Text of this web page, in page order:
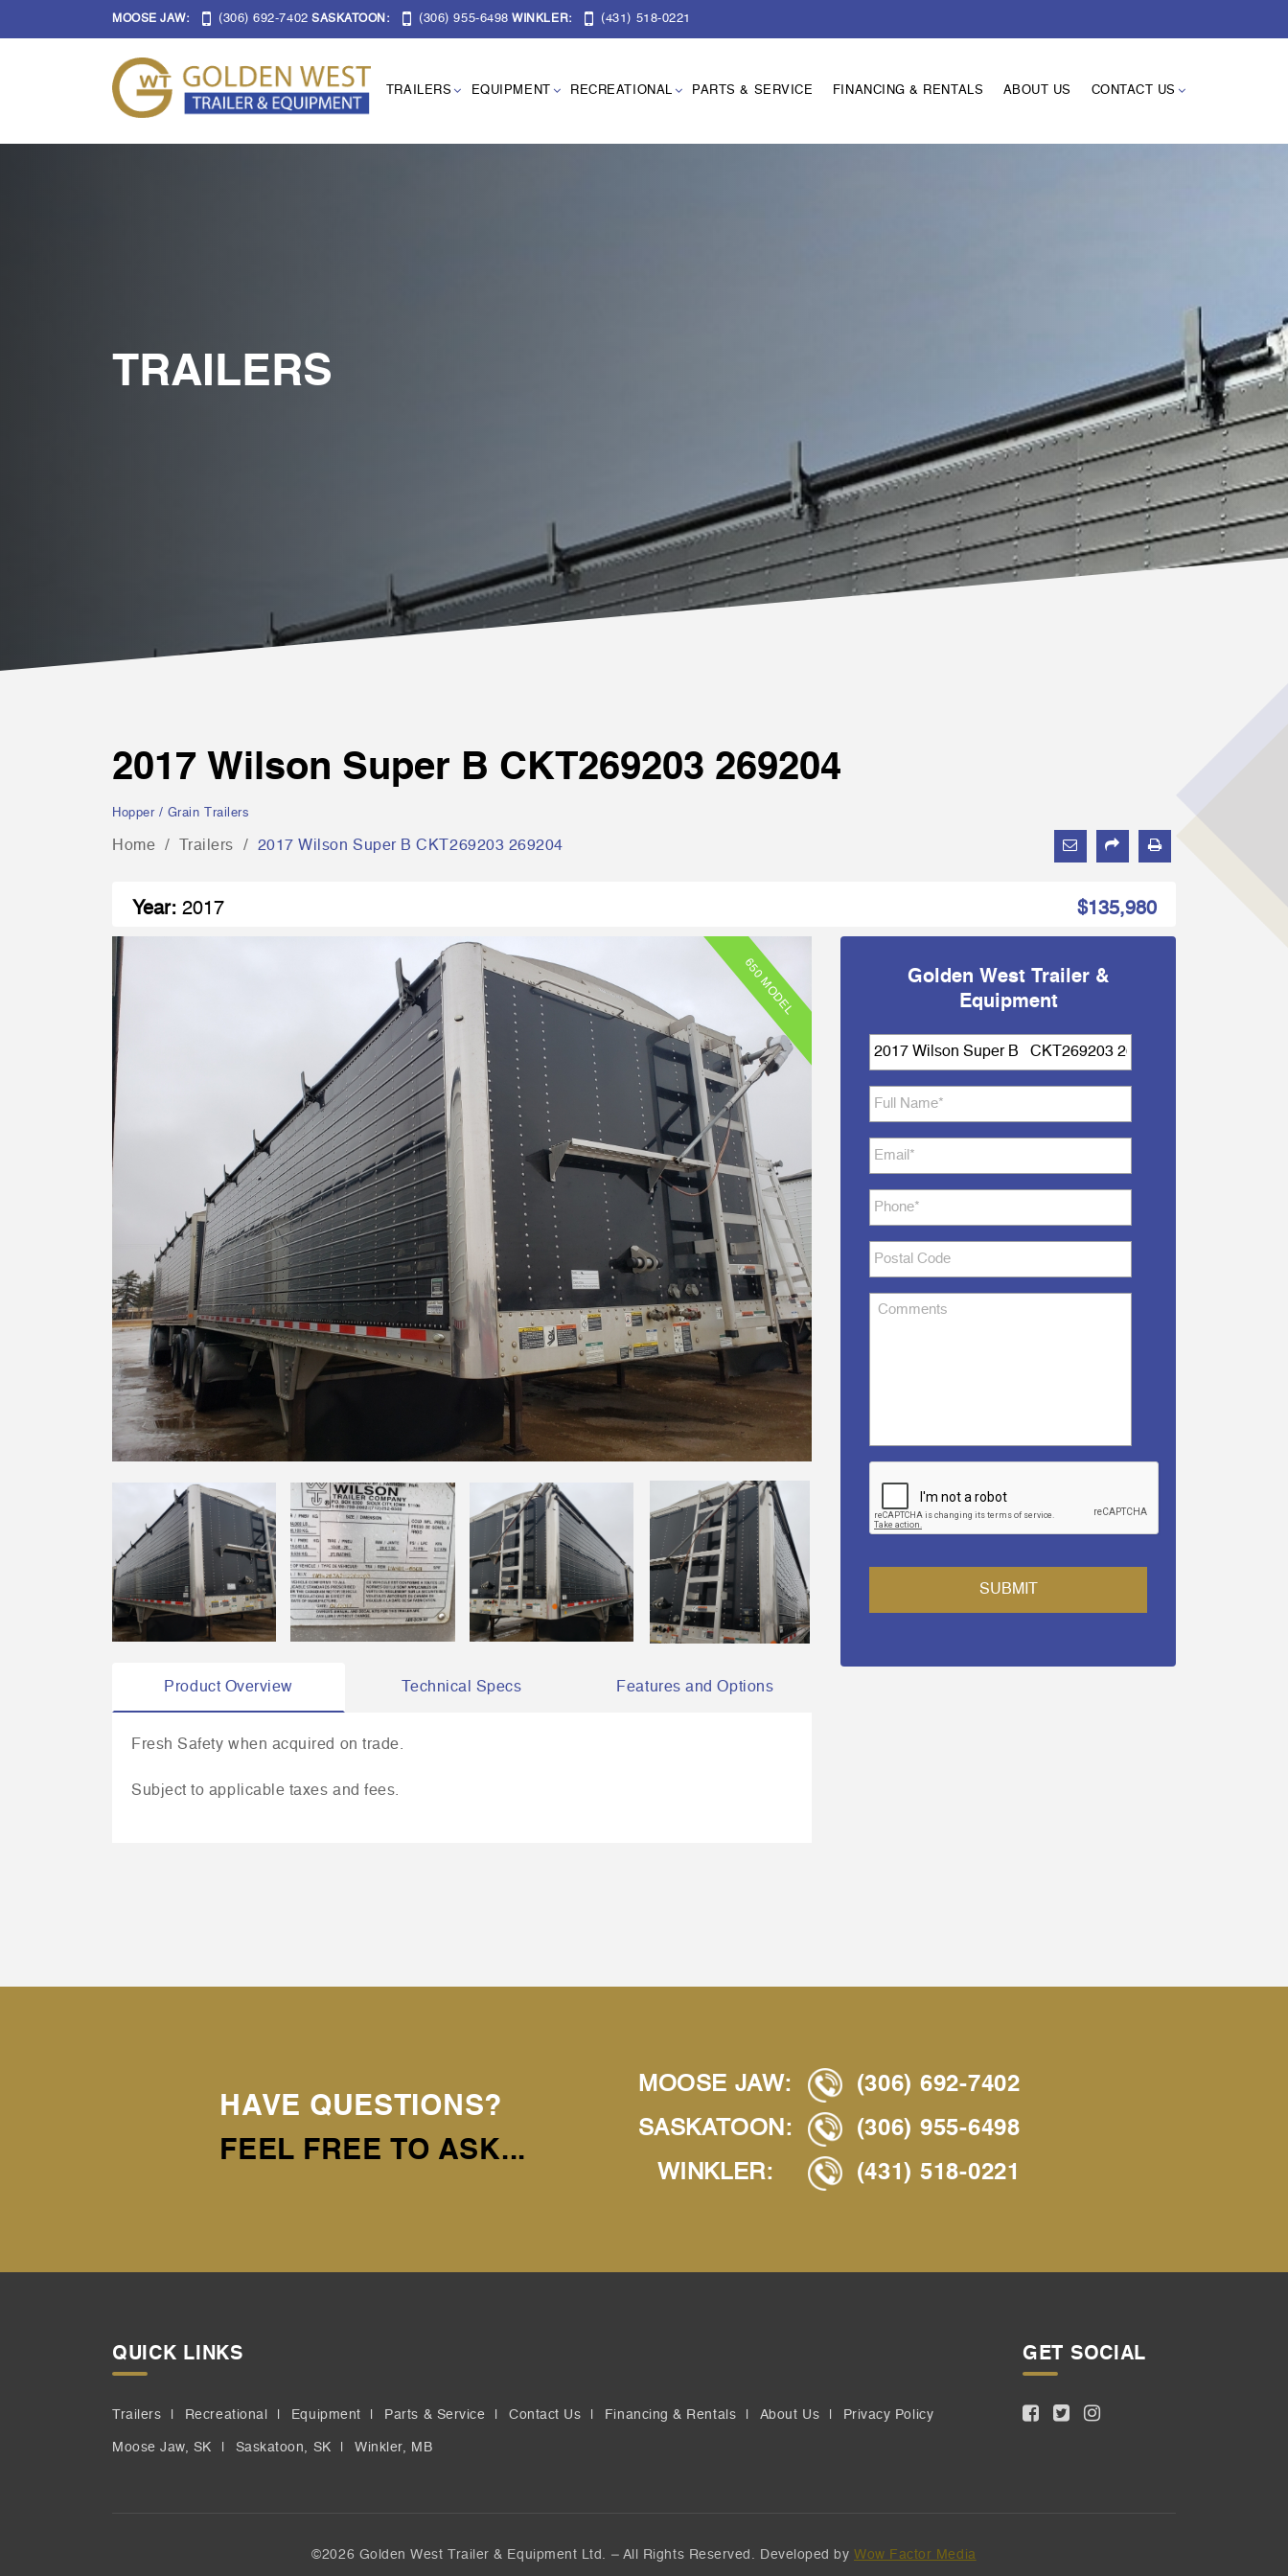
MOOSE JAW: (306) 692-7402 SASKATOON: (306) 955-6498 WINKLER: (431) 518-0221
TRAILERS EQUIPMENT RECREATIONAL PARTS & SERVICE FINANCING & RENTALS ABOUT US CONTACT US
TRAILERS
2017 Wilson Super B CKT269203 269204
Hopper / Grain Trailers
Home Trailers 2017 Wilson Super B CKT269203 269204
Year: 2017 $135,980
650 MODEL
Product Overview Technical Specs Features and Options
Fresh Safety when acquired on trade.
Subject to applicable taxes and fees.
Golden West Trailer &
Equipment
Subject *
Full
Email
Phone
Postal
Comments
HAVE QUESTIONS?
FEEL FREE TO ASK...
MOOSE JAW:
(306) 692-7402
SASKATOON:
(306) 955-6498
WINKLER:
(431) 518-0221
QUICK LINKS
Trailers Recreational Equipment Parts & Service Contact Us Financing & Rentals About Us Privacy Policy
Moose Jaw, SK Saskatoon, SK Winkler, MB
GET SOCIAL
©2026 Golden West Trailer & Equipment Ltd. – All Rights Reserved. Developed by Wow Factor Media